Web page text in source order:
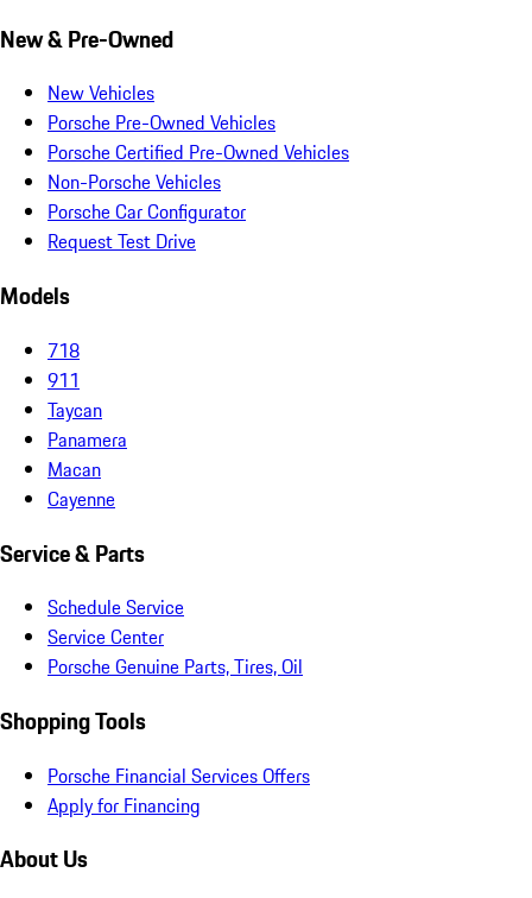
New & Pre-Owned
New Vehicles
Porsche Pre-Owned Vehicles
Porsche Certified Pre-Owned Vehicles
Non-Porsche Vehicles
Porsche Car Configurator
Request Test Drive
Models
718
911
Taycan
Panamera
Macan
Cayenne
Service & Parts
Schedule Service
Service Center
Porsche Genuine Parts, Tires, Oil
Shopping Tools
Porsche Financial Services Offers
Apply for Financing
About Us